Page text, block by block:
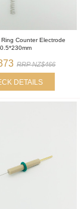
Counter Electrode
RRP NZ$466
DETAILS